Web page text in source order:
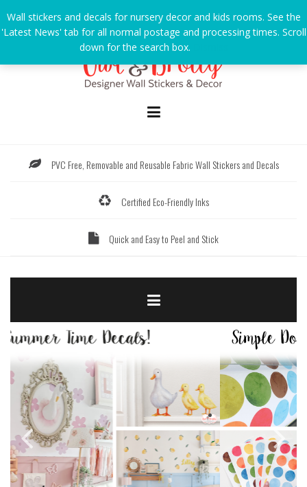
to
content
PVC Free, Removable and Reusable Fabric Wall Stickers and Decals
Certified Eco-Friendly Inks
Quick and Easy to Peel and Stick
Wall stickers and decals for nursery decor and kids rooms. See the
'Latest News' tab for all normal postage and processing times. Scroll
down for the search box.